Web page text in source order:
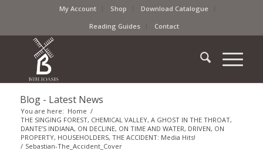
My Account Shop
Download Catalogue
Reading Guides
Contact
Blog - Latest News
You are here: Home /
THE SINGING FOREST, CHEMICAL VALLEY, A GHOST IN THE THROAT,
DANTE’S INDIANA, ON DECLINE, ON TIME AND WATER, DRIVEN, ON
PROPERTY, HOUSEHOLDERS, THE ACCIDENT: Media Hits!
/ Sebastian-The_Accident_Cover